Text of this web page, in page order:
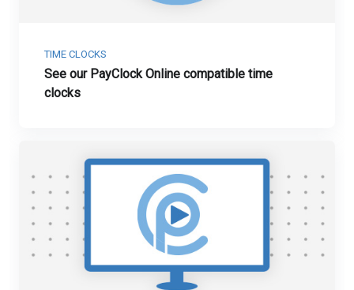
TIME CLOCKS
See our PayClock Online compatible time
clocks